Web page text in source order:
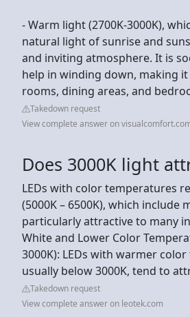
- Warm light (2700K-3000K),
natural light of sunrise and
and inviting atmosphere. It is
help in winding down, making
rooms, dining areas, and
Takedown request
View complete answer on
Does 3000K light
LEDs with color temperatures
(5000K – 6500K), which include
particularly attractive to many
White and Lower Color
3000K): LEDs with warmer
usually below 3000K, tend to
Takedown request
View complete answer on leotek.com